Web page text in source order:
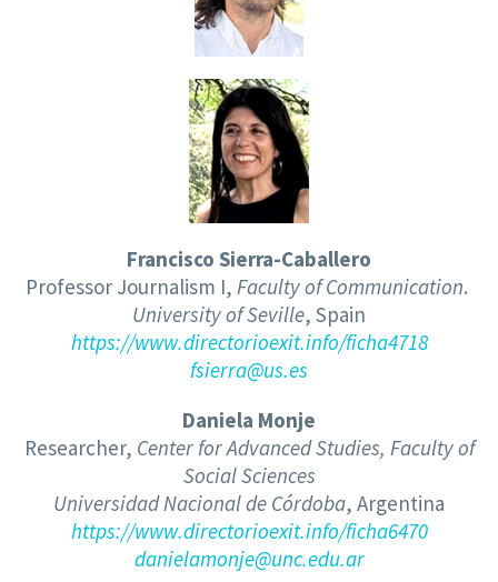
Francisco Sierra-Caballero
Professor Journalism I, Faculty of Communication.
University ofSeville, Spain
https://www.directorioexit.info/ficha4718
fsierra@us.es
Daniela Monje
Researcher, Center for Advanced Studies, Faculty of
Social Sciences
Universidad Nacional de Córdoba, Argentina
https://www.directorioexit.info/ficha6470
danielamonje@unc.edu.ar